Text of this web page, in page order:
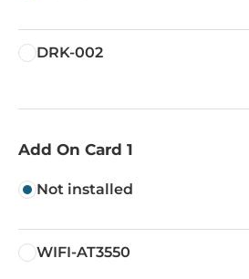
DRK-002
Add On Card 1
Not installed
WIFI-AT3550